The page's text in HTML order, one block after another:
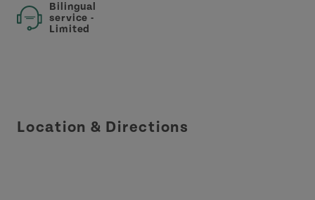
Bilingual
service -
Limited
Location & Directions